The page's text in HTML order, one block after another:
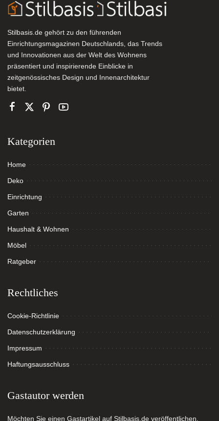
Stilbasis.de gehört zu den führenden
Einrichtungsmagazinen Deutschlands, das Trends
und Innovationen aus der Welt des Wohnens
präsentiert und inspirierende Einblicke in
zeitgenössisches Design und Innenarchitektur
bietet.
Kategorien
Home
Deko
Einrichtung
Garten
Haushalt & Wohnen
Möbel
Ratgeber
Rechtliches
Cookie-Richtlinie
Datenschutzerklärung
Impressum
Haftungsausschluss
Gastautor werden
Möchten Sie einen Gastartikel auf Stilbasis.de veröffentlichen,